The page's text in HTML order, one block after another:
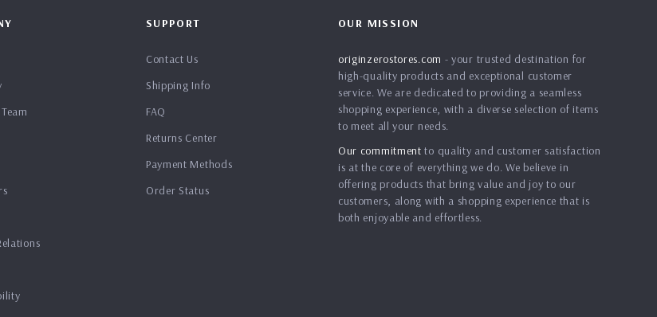
SUPPORT
Contact Us
Shipping Info
FAQ
Returns Center
Payment Methods
Order Status
OUR MISSION
originzerostores.com - your trusted destination for
high-quality products and exceptional customer
service. We are dedicated to providing a seamless
shopping experience, with a diverse selection of items
to meet all your needs.
Our commitment to quality and customer satisfaction
is at the core of everything we do. We believe in
offering products that bring value and joy to our
customers, along with a shopping experience that is
both enjoyable and effortless.